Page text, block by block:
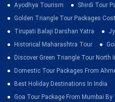
Ayodhya Tourism
Shirdi Tour
Golden Triangle Tour Packages Cost
Tirupati Balaji Darshan Yatra
Historical Maharashtra Tour
Discover Green Triangle Tour North
Domestic Tour Packages From
Best Holiday Destinations In India
Goa Tour Package From Mumbai By